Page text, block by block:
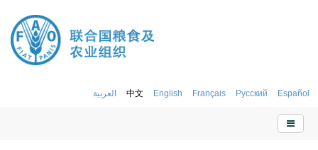
العربية 中文 English Français Русский Español